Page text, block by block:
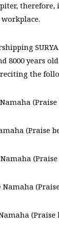
8000 years
the
(Praise
Namaha